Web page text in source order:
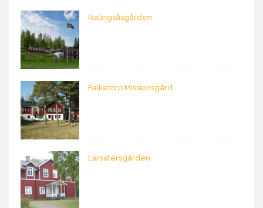
Ralingsåsgården
Falketorp Missionsgård
Lärsätersgården